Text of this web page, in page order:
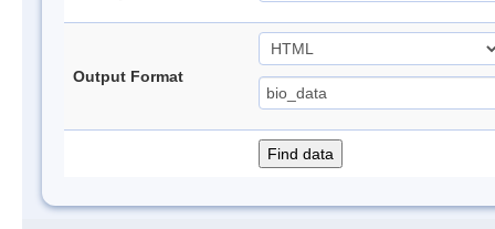
Output Format